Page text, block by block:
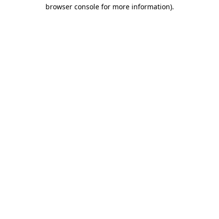
browser console for more information).